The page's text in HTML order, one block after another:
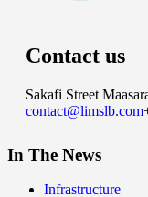
Contact us
Sakafi Street
contact@limslb.com
In The News
Infrastructure